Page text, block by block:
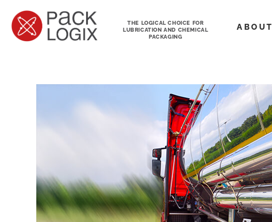
THE LOGICAL CHOICE FOR
LUBRICATION AND CHEMICAL
PACKAGING
ABOUT